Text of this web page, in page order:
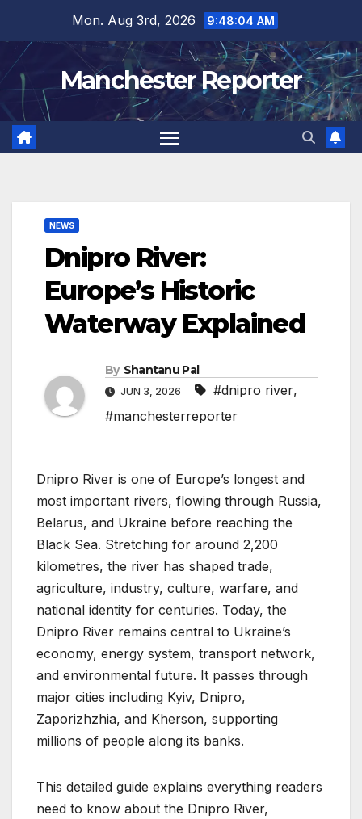
content
Mon. Aug 3rd, 2026 9:48:05 AM
Manchester Reporter
NEWS
Dnipro River:
Europe’s Historic
Waterway Explained
By Shantanu Pal
JUN 3, 2026 #dnipro river,
#manchesterreporter
Dnipro River is one of Europe’s longest and
most important rivers, flowing through Russia,
Belarus, and Ukraine before reaching the
Black Sea. Stretching for around 2,200
kilometres, the river has shaped trade,
agriculture, industry, culture, warfare, and
national identity for centuries. Today, the
Dnipro River remains central to Ukraine’s
economy, energy system, transport network,
and environmental future. It passes through
major cities including Kyiv, Dnipro,
Zaporizhzhia, and Kherson, supporting
millions of people along its banks.
This detailed guide explains everything readers
need to know about the Dnipro River,